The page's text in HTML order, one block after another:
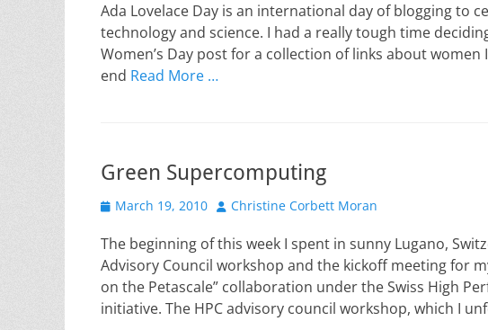
Ada Lovelace Day is an international day of blogging to
technology and science. I had a really tough time
Women’s Day post for a collection of links about
end Read More …
Green Supercomputing
Posted
March 19, 2010 Author
Christine Corbett Moran
The beginning of this week I spent in sunny Lugano,
Advisory Council workshop and the kickoff meeting for
on the Petascale” collaboration under the Swiss High
initiative. The HPC advisory council workshop, which I